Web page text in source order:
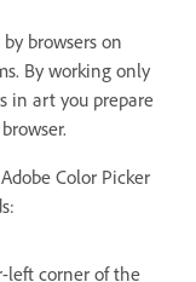
browsers on
By working only
in art you prepare
Color Picker
left corner of the